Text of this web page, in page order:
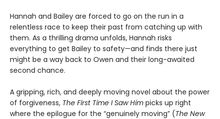
Hannah and Bailey are forced to go on the run in a
relentless race to keep their past from catching up with
them. As a thrilling drama unfolds, Hannah risks
everything to get Bailey to safety—and finds there just
might be a way back to Owen and their long-awaited
second chance.
A gripping, rich, and deeply moving novel about the power
of forgiveness, The First Time I Saw Him picks up right
where the epilogue for the “genuinely moving” (The New